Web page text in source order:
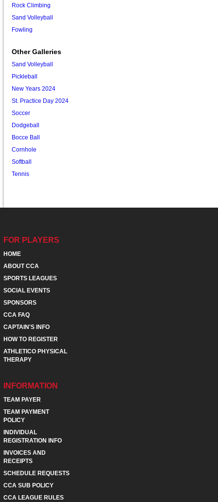
Rock Climbing
Sand Volleyball
Fowling
Other Galleries
Sand Volleyball
Pickleball
New Years 2024
St. Practice Day 2024
Soccer
Dodgeball
Bocce Ball
Cornhole
Softball
Tennis
FOR PLAYERS
HOME
ABOUT CCA
SPORTS LEAGUES
SOCIAL EVENTS
SPONSORS
CCA FAQ
CAPTAIN'S INFO
HOW TO REGISTER
ATHLETICO PHYSICAL
THERAPY
INFORMATION
TEAM PAYER
TEAM PAYMENT
POLICY
INDIVIDUAL
REGISTRATION INFO
INVOICES AND
RECEIPTS
SCHEDULE REQUESTS
CCA SUB POLICY
CCA LEAGUE RULES